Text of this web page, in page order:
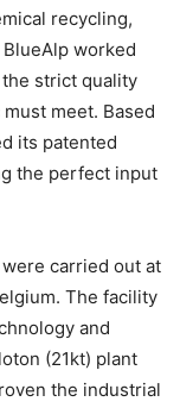
recycling,
worked
strict quality
meet. Based
its patented
the perfect input
carried out at
The facility
and
(21kt) plant
the industrial